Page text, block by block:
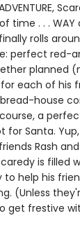
time . . .
rolls
perfect red-
planned
each of his
house
a
for Santa.
Rash
is filled
to help his
(Unless
get frestive